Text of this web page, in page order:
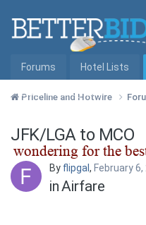
Forums Hotel Lists
Hotel Lists by City
Priceline and Hotwire
JFK/LGA to MCO
By flipgal , February 6,
inAirfare